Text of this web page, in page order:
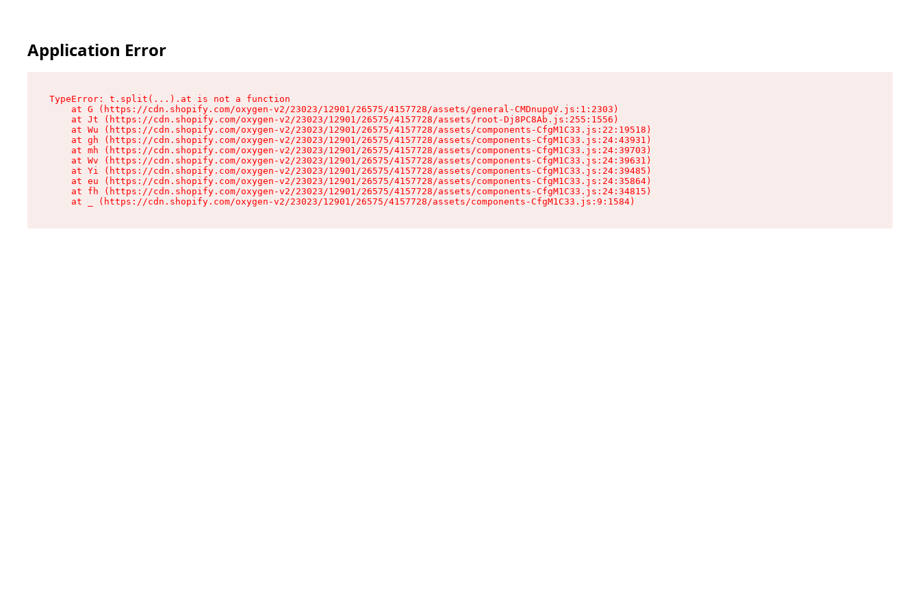
Application Error
TypeError: t.split(...).at is not a function
    at G (https://cdn.shopify.com/oxygen-v2/23023/12901/26575/4157728/assets/general-CMDnupgV.js:1:2303)
    at Jt (https://cdn.shopify.com/oxygen-v2/23023/12901/26575/4157728/assets/root-Dj8PC8Ab.js:255:1556)
    at Wu (https://cdn.shopify.com/oxygen-v2/23023/12901/26575/4157728/assets/components-CfgM1C33.js:22:19518)
    at gh (https://cdn.shopify.com/oxygen-v2/23023/12901/26575/4157728/assets/components-CfgM1C33.js:24:43931)
    at mh (https://cdn.shopify.com/oxygen-v2/23023/12901/26575/4157728/assets/components-CfgM1C33.js:24:39703)
    at Wv (https://cdn.shopify.com/oxygen-v2/23023/12901/26575/4157728/assets/components-CfgM1C33.js:24:39631)
    at Yi (https://cdn.shopify.com/oxygen-v2/23023/12901/26575/4157728/assets/components-CfgM1C33.js:24:39485)
    at eu (https://cdn.shopify.com/oxygen-v2/23023/12901/26575/4157728/assets/components-CfgM1C33.js:24:35864)
    at fh (https://cdn.shopify.com/oxygen-v2/23023/12901/26575/4157728/assets/components-CfgM1C33.js:24:34815)
    at _ (https://cdn.shopify.com/oxygen-v2/23023/12901/26575/4157728/assets/components-CfgM1C33.js:9:1584)